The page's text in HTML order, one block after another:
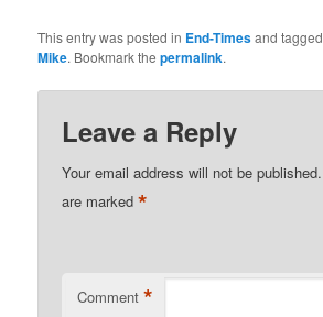
This entry was posted in End-Timesand tagged
Mike. Bookmark thepermalink.
Leave a Reply
Your email address will not be published.
are marked*
Comment *